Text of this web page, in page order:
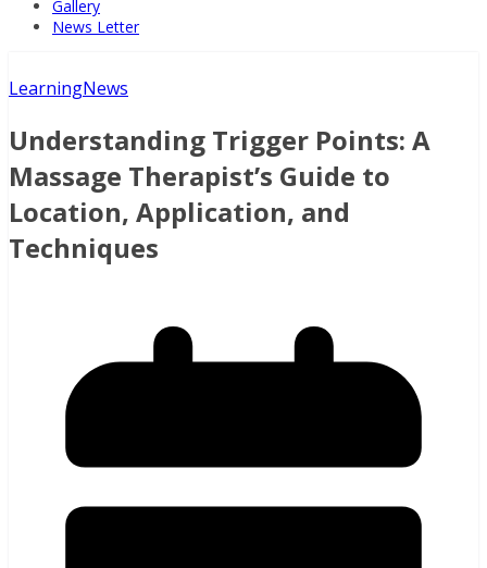
Gallery
News Letter
LearningNews
Understanding Trigger Points: A
Massage Therapist’s Guide to
Location, Application, and
Techniques